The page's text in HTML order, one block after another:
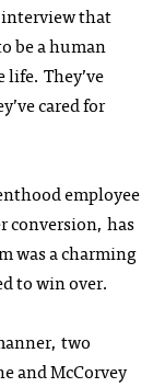
that
be a human
They’ve
cared for
employee
conversion, has
was a charming
to win over.
two
and McCorvey